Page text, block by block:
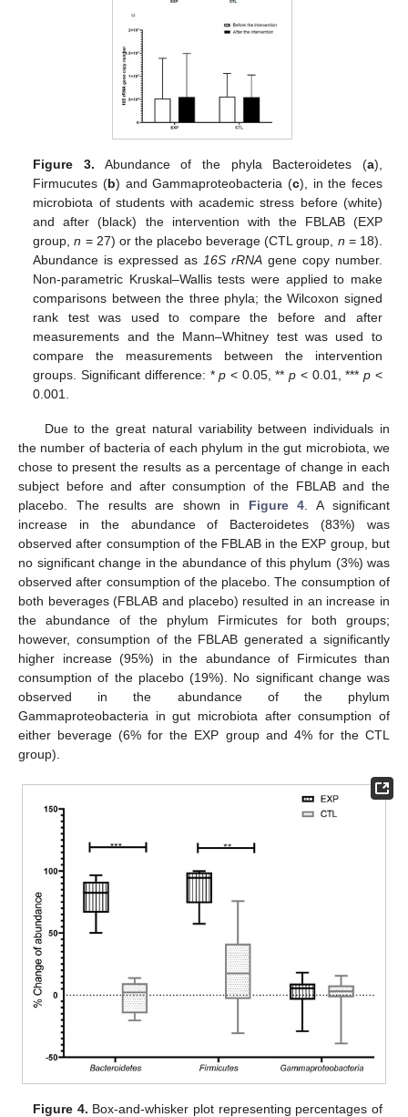
Figure 3. Abundance of the phyla Bacteroidetes (a),
Firmucutes (b) and Gammaproteobacteria (c), in the feces
microbiota of students with academic stress before (white)
and after (black) the intervention with the FBLAB (EXP
group,n = 27) or the placebo beverage (CTL group, n = 18).
Abundance is expressed as 16S rRNA gene copy number.
Non-parametric Kruskal–Wallis tests were applied to make
comparisons between the three phyla; the Wilcoxon signed
rank test was used to compare the before and after
measurements and the Mann–Whitney test was used to
compare the measurements between the intervention
groups. Significant difference: *p < 0.05, **p < 0.01, ***p <
0.001.
Due to the great natural variability between individuals in
the number of bacteria of each phylum in the gut microbiota, we
chose to present the results as a percentage of change in each
subject before and after consumption of the FBLAB and the
placebo. The results are shown in Figure 4 . A significant
increase in the abundance of Bacteroidetes (83%) was
observed after consumption of the FBLAB in the EXP group, but
no significant change in the abundance of this phylum (3%) was
observed after consumption of the placebo. The consumption of
both beverages (FBLAB and placebo) resulted in an increase in
the abundance of the phylum Firmicutes for both groups;
however, consumption of the FBLAB generated a significantly
higher increase (95%) in the abundance of Firmicutes than
consumption of the placebo (19%). No significant change was
observed in the abundance of the phylum
Gammaproteobacteria in gut microbiota after consumption of
either beverage (6% for the EXP group and 4% for the CTL
group).
Figure 4. Box-and-whisker plot representing percentages of